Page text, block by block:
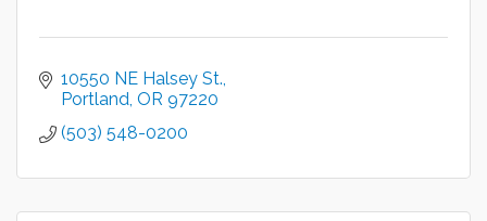
10550 NE Halsey St.
Portland OR 97220
(503) 548-0200